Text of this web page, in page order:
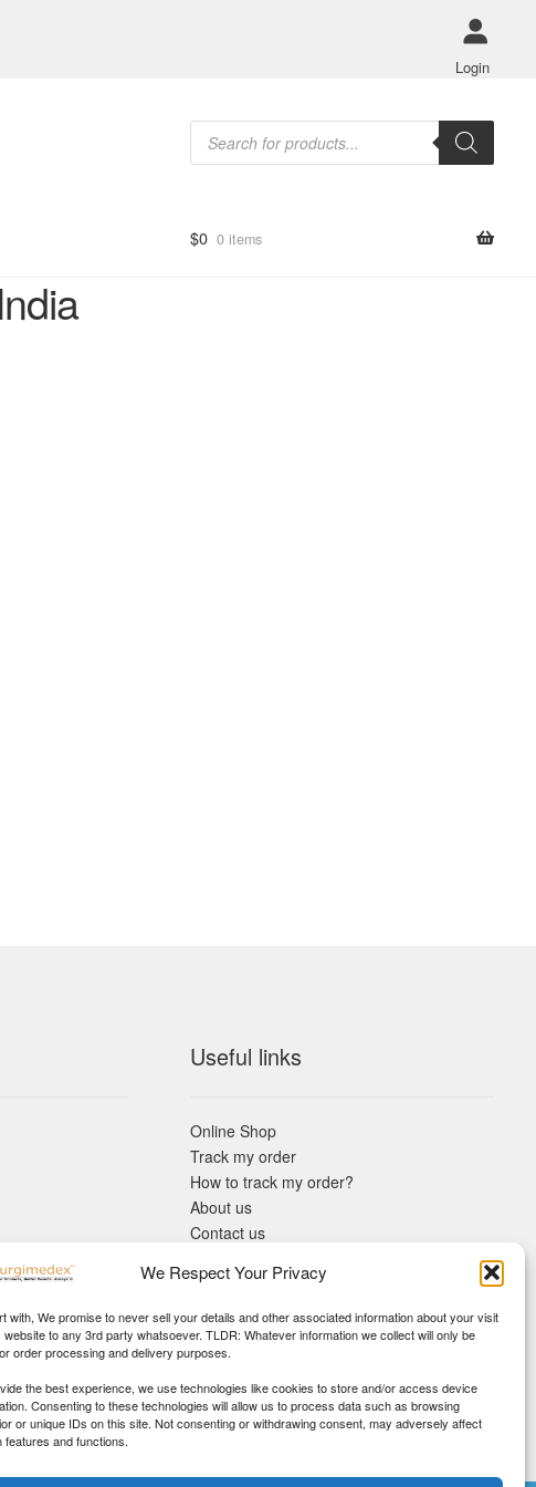
We Respect Your Privacy
with, We promise to never sell your details and other associated information about your visit
website to any 3rd party whatsoever. TLDR: Whatever information we collect will only be
order processing and delivery purposes.
the best experience, we use technologies like cookies to store and/or access device
Consenting to these technologies will allow us to process data such as browsing
or unique IDs on this site. Not consenting or withdrawing consent, may adversely affect
features and functions.
Login
Products
search
$0 0 items
Useful links
Online Shop
Track my order
How to track my order?
About us
Contact us
KYC Requirements
Blog